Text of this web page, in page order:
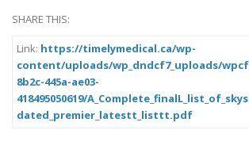
SHARE THIS:
Link: https://timelymedical.ca/wp-
content/uploads/wp_dndcf7_uploads/
8b2c-445a-ae03-
418495050619/
dated_premier_latestt_listtt.pdf